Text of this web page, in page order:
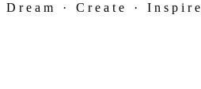
Dream · Create · Inspire